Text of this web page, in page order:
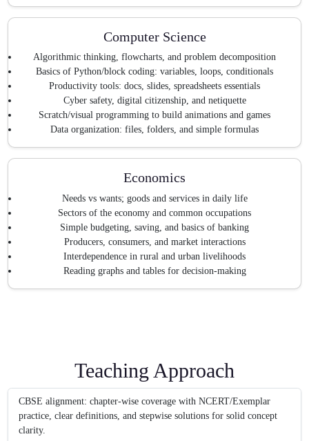
Computer Science
Algorithmic thinking, flowcharts, and problem decomposition
Basics of Python/block coding: variables, loops, conditionals
Productivity tools: docs, slides, spreadsheets essentials
Cyber safety, digital citizenship, and netiquette
Scratch/visual programming to build animations and games
Data organization: files, folders, and simple formulas
Economics
Needs vs wants; goods and services in daily life
Sectors of the economy and common occupations
Simple budgeting, saving, and basics of banking
Producers, consumers, and market interactions
Interdependence in rural and urban livelihoods
Reading graphs and tables for decision-making
Teaching Approach
CBSE alignment: chapter-wise coverage with NCERT/Exemplar
practice, clear definitions, and stepwise solutions for solid concept
clarity.